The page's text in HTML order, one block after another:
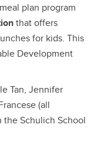
plan program
that offers
for kids. This
Development
Tan, Jennifer
(all
Schulich School